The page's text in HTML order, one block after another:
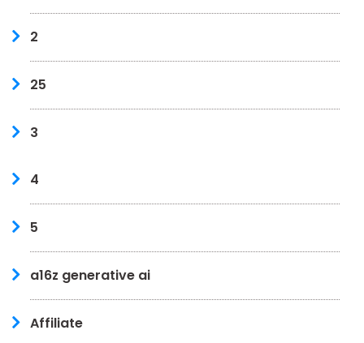
2
25
3
4
5
a16z generative ai
Affiliate